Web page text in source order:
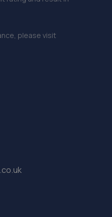
please visit